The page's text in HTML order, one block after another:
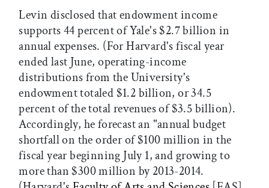
Levin disclosed that endowment income
supports 44 percent of Yale's $2.7 billion in
annual expenses. (For Harvard's fiscal year
ended last June, operating-income
distributions from the University's
endowment totaled $1.2 billion, or 34.5
percent of the total revenues of $3.5 billion).
Accordingly, he forecast an "annual budget
shortfall on the order of $100 million in the
fiscal year beginning July 1, and growing to
more than $300 million by 2013-2014.